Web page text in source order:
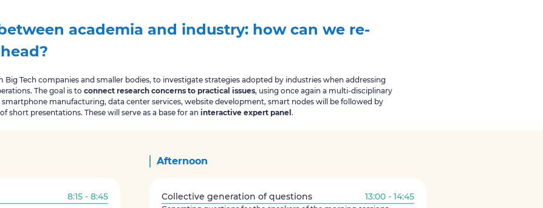
academia and industry: how can we re-
Tech companies and smaller bodies, to investigate strategies adopted by industries when addressing
The goal is to connect research concerns to practical issues, using once again a multi-disciplinary
manufacturing, data center services, website development, smart nodes will be followed by
short presentations. These will serve as a base for an interactive expert panel.
8:15 - 8:45
Afternoon
Collective generation of questions 13:00 - 14:45